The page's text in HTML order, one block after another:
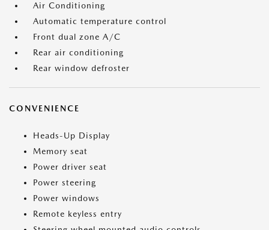
Air Conditioning
Automatic temperature control
Front dual zone A/C
Rear air conditioning
Rear window defroster
CONVENIENCE
Heads-Up Display
Memory seat
Power driver seat
Power steering
Power windows
Remote keyless entry